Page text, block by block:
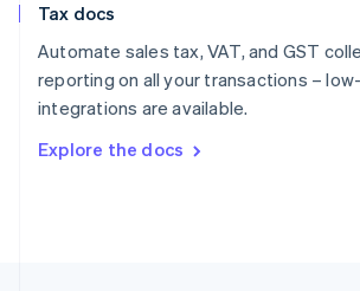
Tax docs
Automate sales tax, VAT, and GST
reporting on all your transactions –
integrations are available.
Explore the docs
English
Spain
Sweden
SvenskaEnglish
DeutschFrançais Italiano